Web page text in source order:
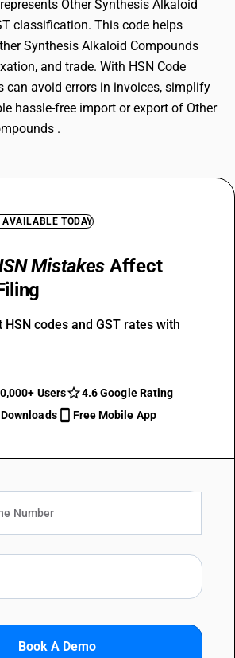
Other Synthesis Alkaloid
classification. This code helps
Synthesis Alkaloid Compounds
and trade. With HSN Code
can avoid errors in invoices, simplify
hassle-free import or export of Other
.
AVAILABLE TODAY
Mistakes Affect
codes and GST rates with
Users
4.6 Google Rating
Free Mobile App
Book A Demo